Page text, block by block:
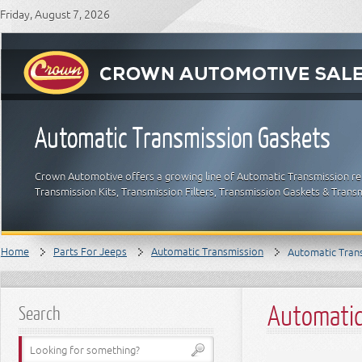
Friday, August 7, 2026
Automatic Transmission Gaskets
Crown Automotive offers a growing line of Automatic Transmission
Transmission Kits, Transmission Filters, Transmission Gaskets &
Home Parts For Jeeps Automatic Transmission Automatic
Search